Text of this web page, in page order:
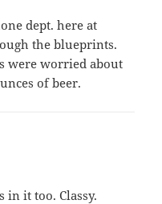
dept. here at
the blueprints.
were worried about
of beer.
in it too. Classy.